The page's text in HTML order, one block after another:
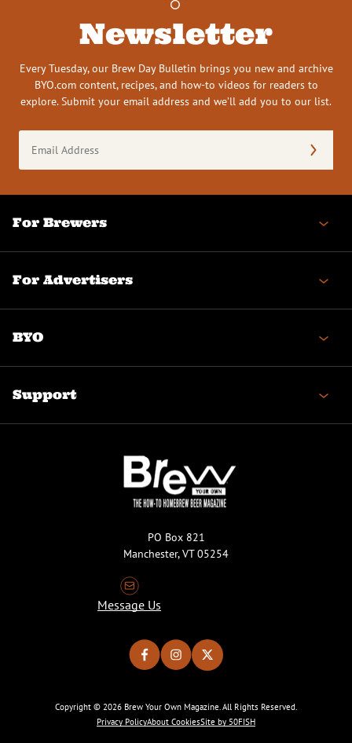
Newsletter
Every Tuesday, our Brew Day Bulletin brings you new and archive
BYO.com content, recipes, and how-to videos for readers to
explore. Submit your email address and we’ll add you to our list.
Address
(Required)
For Brewers
For Advertisers
BYO
Support
PO Box 821
Manchester, VT 05254
Message Us
Copyright © 2026 Brew Your Own Magazine. All Rights Reserved.
Privacy PolicyAbout CookiesSite by 50FISH